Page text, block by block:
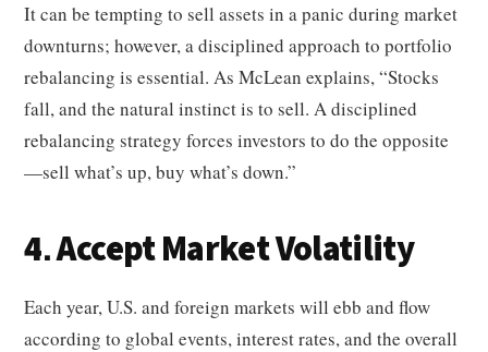
It can be tempting to sell assets in a panic during market
downturns; however, a disciplined approach to portfolio
rebalancing is essential. As McLean explains, “Stocks
fall, and the natural instinct is to sell. A disciplined
rebalancing strategy forces investors to do the opposite
—sell what’s up, buy what’s down.”
4. Accept Market Volatility
Each year, U.S. and foreign markets will ebb and flow
according to global events, interest rates, and the overall